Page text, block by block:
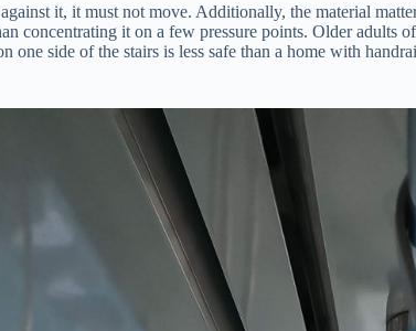
it, it must not move. Additionally, the material
concentrating it on a few pressure points. Older
one side of the stairs is less safe than a home with